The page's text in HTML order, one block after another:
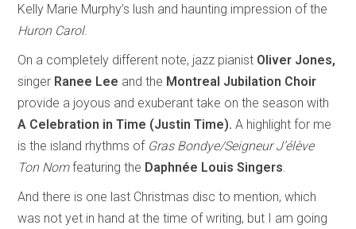
Kelly Marie Murphy’s lush and haunting impression of the
Huron Carol.
On a completely different note, jazz pianist Oliver Jones,
singer Ranee Lee and the Montreal Jubilation Choir
provide a joyous and exuberant take on the season with
A Celebration in Time (Justin Time).A highlight for me
is the island rhythms of Gras Bondye/Seigneur J’élève
Ton Nomfeaturing the Daphnée Louis Singers
And there is one last Christmas disc to mention, which
was not yet in hand at the time of writing, but I am going